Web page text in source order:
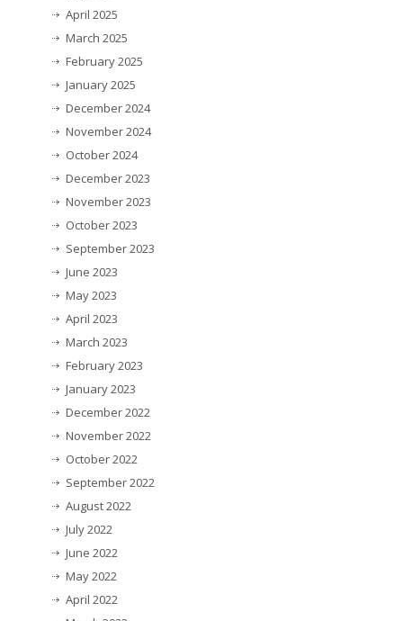
April 2025
March 2025
February 2025
January 2025
December 2024
November 2024
October 2024
December 2023
November 2023
October 2023
September 2023
June 2023
May 2023
April 2023
March 2023
February 2023
January 2023
December 2022
November 2022
October 2022
September 2022
August 2022
July 2022
June 2022
May 2022
April 2022